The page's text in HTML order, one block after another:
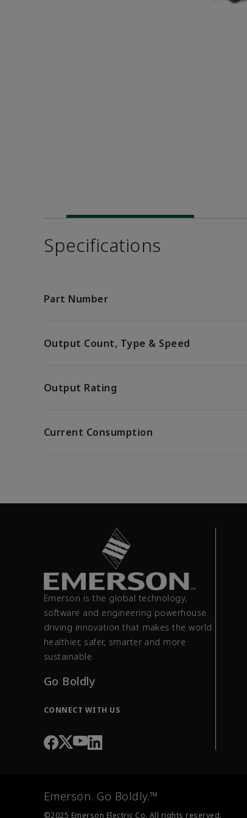
Specifications
Part Number
Output Count, Type & Speed
Output Rating
Current Consumption
Emerson is the global technology,
software and engineering powerhouse
driving innovation that makes the world
healthier, safer, smarter and more
sustainable.
Go Boldly
CONNECT WITH US
Emerson. Go Boldly.™
©2025 Emerson Electric Co. All rights reserved.